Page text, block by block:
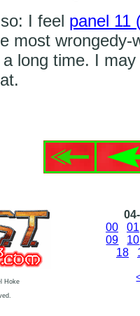
I feel panel 11
most wrongedy-
a long time. I
Hoke
00
01
09
10
18